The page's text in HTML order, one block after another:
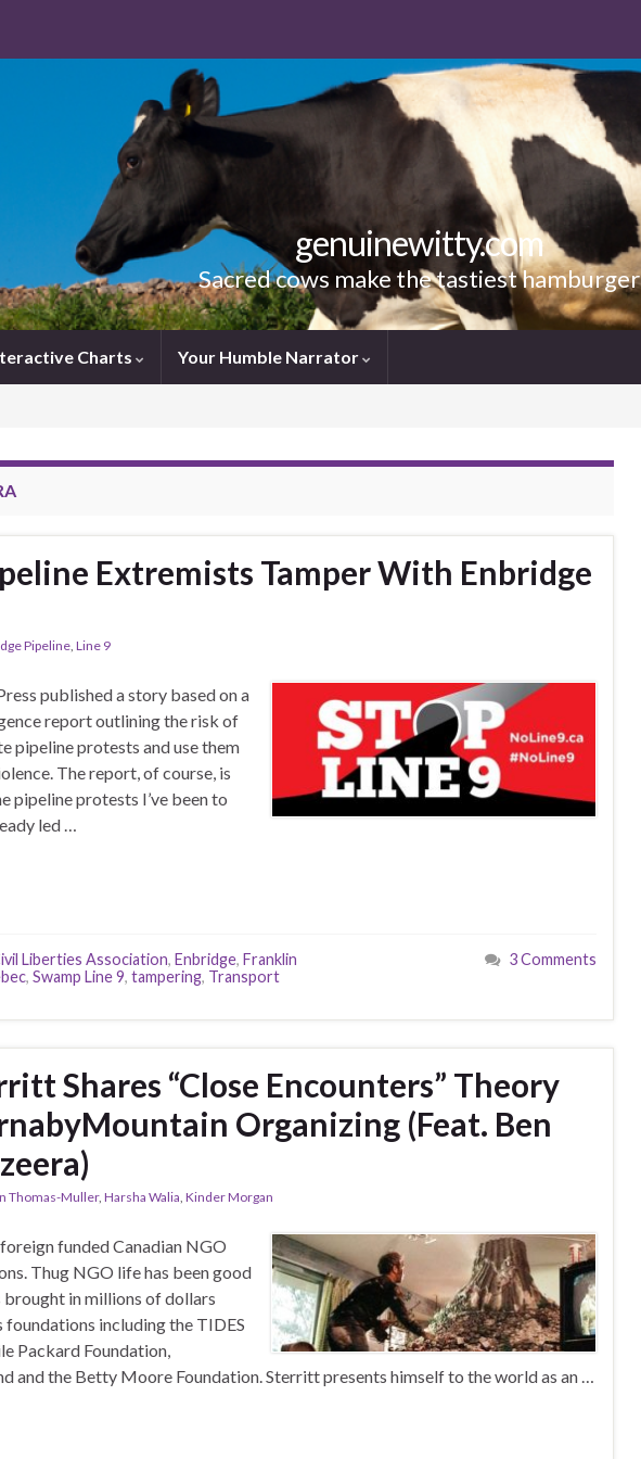
genuinewitty.com
Sacred cows make the tastiest hamburger
Charts Your Humble Narrator
Extremists Tamper With Enbridge
Pipeline, Line 9
published a story based on a
report outlining the risk of
pipeline protests and use them
The report, of course, is
pipeline protests I’ve been to
led …
Liberties Association, Enbridge, Franklin
, Swamp Line 9, tampering, Transport
3 Comments
Shares “Close Encounters” Theory
Organizing (Feat. Ben
Thomas-Muller, Harsha Walia, Kinder Morgan
funded Canadian NGO
Thug NGO life has been good
in millions of dollars
foundations including the TIDES
Packard Foundation,
and the Betty Moore Foundation. Sterritt presents himself to the world as an …